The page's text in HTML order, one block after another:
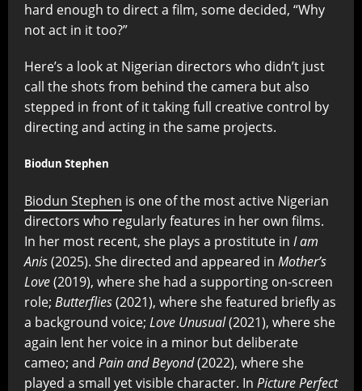
hard enough to direct a film, some decided, “Why
not act in it too?”
Here’s a look at Nigerian directors who didn’t just
call the shots from behind the camera but also
stepped in front of it taking full creative control by
directing and acting in the same projects.
Biodun Stephen
Biodun Stephen is one of the most active Nigerian
directors who regularly features in her own films.
In her most recent, she plays a prostitute in I am
Anis(2025). She directed and appeared in Mother’s
Love(2019), where she had a supporting on-screen
role; Butterflies(2021), where she featured briefly as
a background voice; Love Unusual(2021), where she
again lent her voice in a minor but deliberate
cameo; and Pain and Beyond(2022), where she
played a small yet visible character. In Picture Perfect